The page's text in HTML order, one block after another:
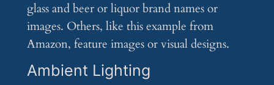
glass and beer or liquor brand names or
images. Others, like this example from
Amazon, feature images or visual designs.
Ambient Lighting